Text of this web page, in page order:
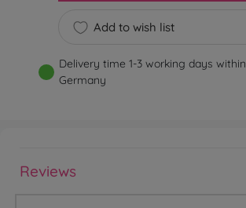
Add to wish list
Delivery time 1-3 working days within
Germany
Reviews